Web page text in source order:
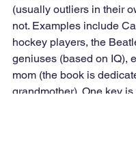
(usually outliers in their
not. Examples include
hockey players, the
geniuses (based on IQ),
mom (the book is
grandmother). One key